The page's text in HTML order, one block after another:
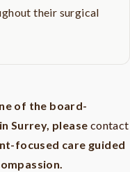
their surgical
of the board-
Surrey, please contact
focused care guided